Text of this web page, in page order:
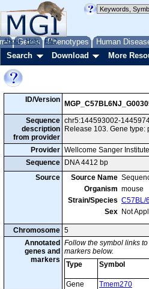
Genes Phenotypes Human
About Help FAQ
Search Download More
ID/Version
Sequence
description
from provider
chr5:144593002-
Release 103. Gene
Provider Wellcome Sanger
Sequence
DNA 4412 bp
Source
Source Name
Organism mouse
Strain/Species C57BL/
Sex Not
Chromosome 5
Annotated
genes and
markers
Follow the symbol links
markers below.
Type
Symbol
Gene Tmem270